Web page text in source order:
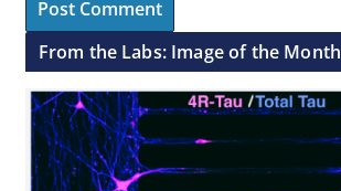
From the Labs: Image of the Month